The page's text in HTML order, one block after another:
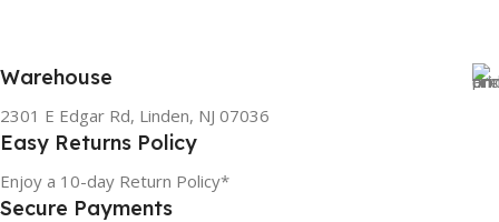
Warehouse
2301 E Edgar Rd, Linden, NJ 07036
Easy Returns Policy
Enjoy a 10-day Return Policy*
Secure Payments